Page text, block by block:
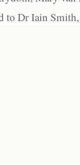
to Dr Iain